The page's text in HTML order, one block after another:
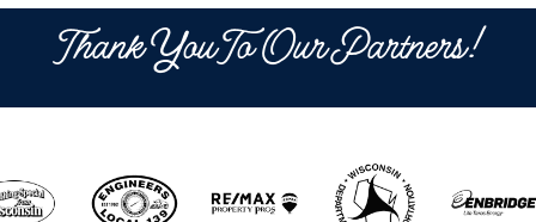
Thank You To Our Partners!